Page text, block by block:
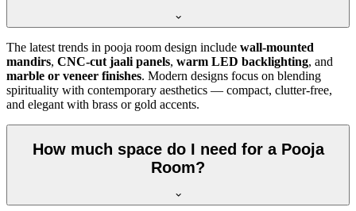
The latest trends in pooja room design include wall-mounted
mandirs, CNC-cut jaali panels, warm LED backlighting, and
marble or veneer finishes. Modern designs focus on blending
spirituality with contemporary aesthetics — compact, clutter-free,
and elegant with brass or gold accents.
How much space do I need for a Pooja
Room?